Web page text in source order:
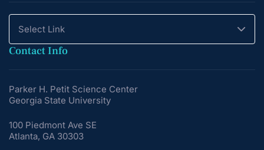
Select Link
Contact Info
Parker H. Petit Science Center
Georgia State University
100 Piedmont Ave SE
Atlanta, GA 30303